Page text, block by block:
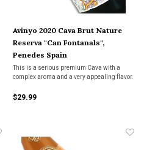
Avinyo 2020 Cava Brut Nature
Reserva "Can Fontanals",
Penedes Spain
This is a serious premium Cava with a
complex aroma and a very appealing flavor.
$29.99